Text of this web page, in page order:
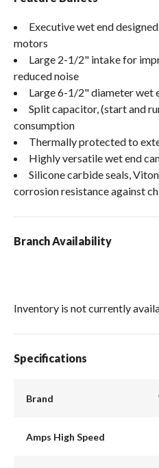
Executive wet end
motors
Large 2-1/2" intake for
reduced noise
Large 6-1/2" diameter wet
Split capacitor, (start and
consumption
Thermally protected to
Highly versatile wet end
Silicone carbide seals,
corrosion resistance against
Branch Availability
Inventory is not currently
Specifications
Brand
Amps High Speed